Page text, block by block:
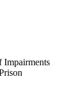
Impairments